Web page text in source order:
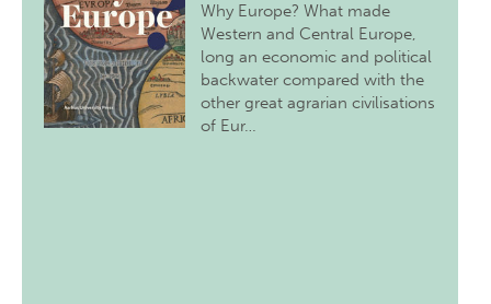
Why Europe? What made
Western and Central Europe,
long an economic and political
backwater compared with the
other great agrarian civilisations
of Eur…